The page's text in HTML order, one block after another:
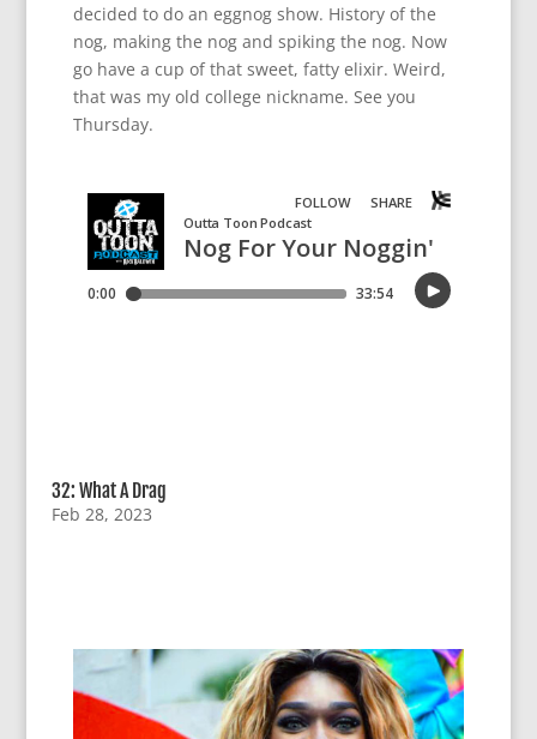
decided to do an eggnog show. History of the
nog, making the nog and spiking the nog. Now
go have a cup of that sweet, fatty elixir. Weird,
that was my old college nickname. See you
Thursday.
32: What A Drag
Feb 28, 2023